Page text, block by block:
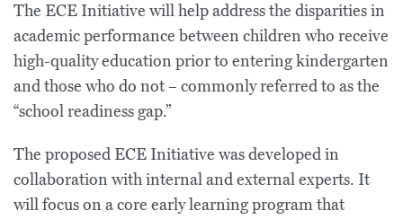
The ECE Initiative will help address the disparities in
academic performance between children who receive
high-quality education prior to entering kindergarten
and those who do not – commonly referred to as the
“school readiness gap.”
The proposed ECE Initiative was developed in
collaboration with internal and external experts. It
will focus on a core early learning program that